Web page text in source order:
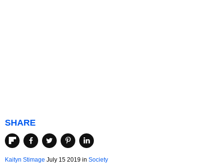
SHARE
Kaityn Stimage July 15 2019 in Society